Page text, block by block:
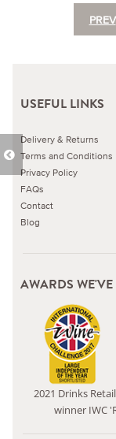
PREV
USEFUL LINKS
Delivery & Returns
Terms and Conditions
Privacy Policy
FAQs
Contact
Blog
AWARDS
2021 Drinks
winner IWC